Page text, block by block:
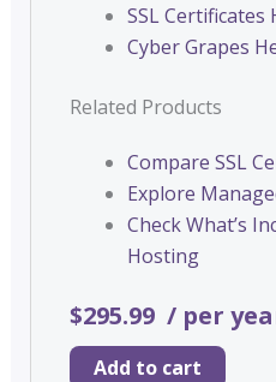
SSL Certificates
Cyber Grapes
Related Products
Compare SSL
Explore
Check What’s
Hosting
$295.99 / per
Add to cart